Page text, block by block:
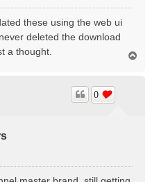
these using the web ui
deleted the download
a thought.
0